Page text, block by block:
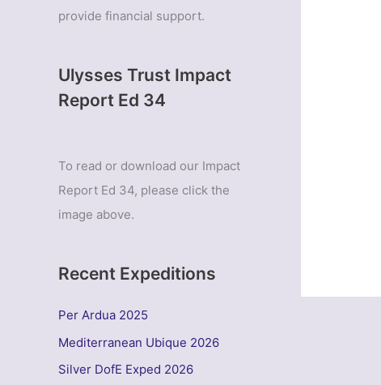
provide financial support.
Ulysses Trust Impact
Report Ed 34
To read or download our Impact
Report Ed 34, please click the
image above.
Recent Expeditions
Per Ardua 2025
Mediterranean Ubique 2026
Silver DofE Exped 2026